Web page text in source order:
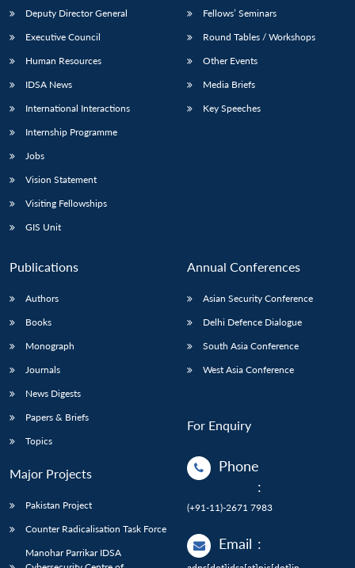
LIBRARY
menu
MP-
NEWS
Open
Publications
menu
Membership
menu
Deputy Director General
Executive Council
Human Resources
IDSA News
International Interactions
Internship Programme
Jobs
Vision Statement
Visiting Fellowships
GIS Unit
Fellows’ Seminars
Round Tables / Workshops
Other Events
Media Briefs
Key Speeches
Publications
Authors
Books
Monograph
Journals
News Digests
Papers & Briefs
Topics
Major Projects
Pakistan Project
Counter Radicalisation Task Force
Manohar Parrikar IDSA
Annual Conferences
Asian Security Conference
Delhi Defence Dialogue
South Asia Conference
West Asia Conference
For Enquiry
Phone
:
(+91-11)-2671 7983
Email :